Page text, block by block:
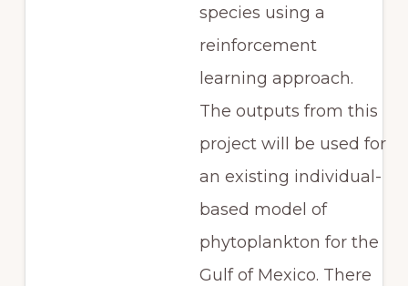
species using a
reinforcement
learning approach.
The outputs from this
project will be used for
an existing individual-
based model of
phytoplankton for the
Gulf of Mexico. There